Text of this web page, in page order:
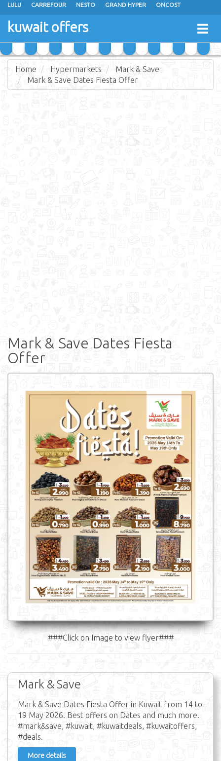
LULU CARREFOUR NESTO GRAND HYPER ONCOST
THE SULTAN CENTER
RAMEZ MONOPRIX GULFMART
COSTO SUPERMARKET MEGA MART MARKET DAY FRESH
kuwait offers
Home Hypermarkets
Mark & Save
Mark & Save Dates Fiesta Offer
Mark & Save Dates Fiesta
Offer
###Click on Image to view flyer###
Mark & Save
Mark & Save Dates Fiesta Offer in Kuwait from 14 to
19 May 2026. Best offers on Dates and much more.
#mark&save, #kuwait, #kuwaitdeals, #kuwaitoffers,
#deals.
More details